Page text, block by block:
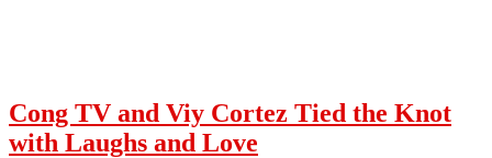
Cong TV and Viy Cortez Tied the Knot
with Laughs and Love